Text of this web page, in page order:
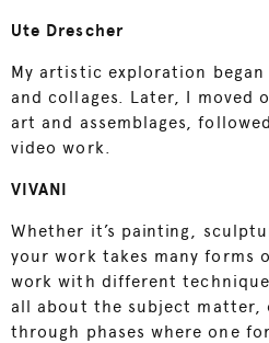
Ute Drescher
My artistic exploration
and collages. Later, I moved
art and assemblages,
video work.
VIVANI
Whether it’s painting,
your work takes many forms
work with different
all about the subject matter,
through phases where one